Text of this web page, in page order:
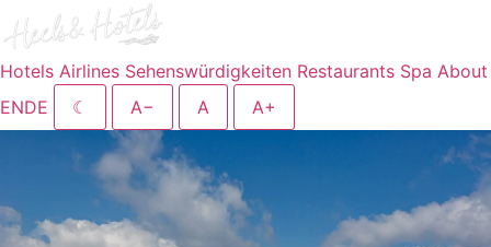
Hotels Airlines Sehenswürdigkeiten Restaurants Spa About
ENDE ☾ A− A A+